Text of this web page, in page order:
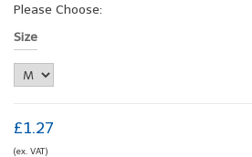
Please Choose:
Size
£1.27
(ex. VAT)